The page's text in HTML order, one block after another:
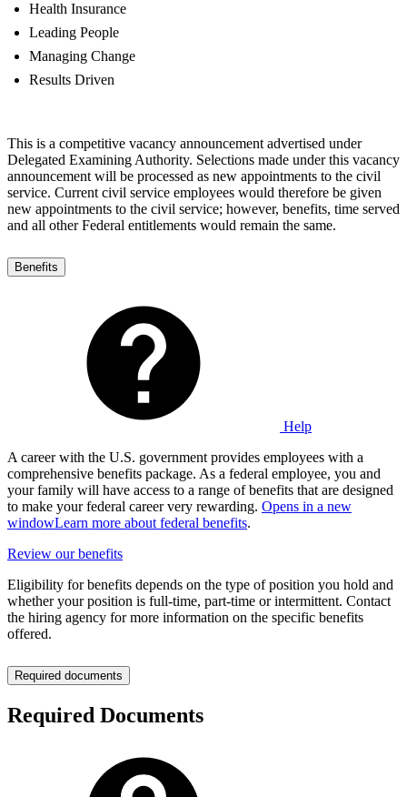
Health Insurance
Leading People
Managing Change
Results Driven
This is a competitive vacancy announcement advertised under
Delegated Examining Authority. Selections made under this vacancy
announcement will be processed as new appointments to the civil
service. Current civil service employees would therefore be given
new appointments to the civil service; however, benefits, time served
and all other Federal entitlements would remain the same.
Benefits
Help
A career with the U.S. government provides employees with a
comprehensive benefits package. As a federal employee, you and
your family will have access to a range of benefits that are designed
to make your federal career very rewarding. Opens in a new
windowLearn more about federal benefits.
Review our benefits
Eligibility for benefits depends on the type of position you hold and
whether your position is full-time, part-time or intermittent. Contact
the hiring agency for more information on the specific benefits
offered.
Required documents
Required Documents